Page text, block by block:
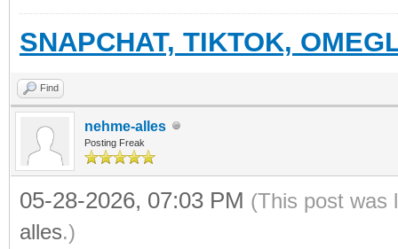
SNAPCHAT, TIKTOK,
Find
nehme-alles
Posting Freak
05-28-2026, 07:03 PM (This post was
alles.)